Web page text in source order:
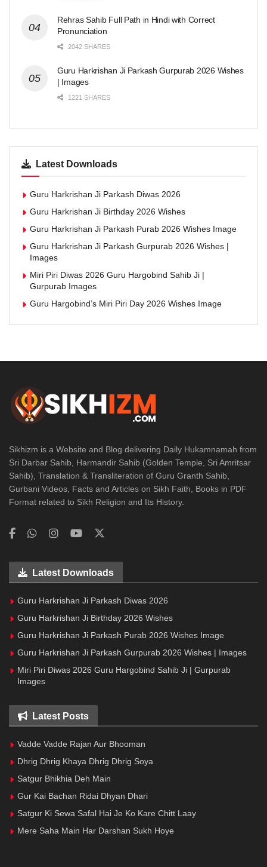
Rehras Sahib Full Path in Hindi with Correct
Pronunciation
2042 SHARES
Guru Harkrishan Ji Parkash Gurpurab 2026 Wishes
| Images
1221 SHARES
Latest Downloads
Guru Harkrishan Ji Parkash Diwas 2026
Guru Harkrishan Ji Birthday 2026 Wishes
Guru Harkrishan Ji Parkash Purab 2026 Wishes Image
Guru Harkrishan Ji Parkash Gurpurab 2026 Wishes |
Images
Miri Piri Diwas 2026 Guru Hargobind Sahib Ji |
Gurpurab Images
Guru Hargobind’s Miri Piri Day 2026 Wishes Image
Sikhizm is a Website and Blog delivering Daily Hukamnamah from
Sri Darbar Sahib, Harmandir Sahib (Golden Temple, Sri Amritsar
Sahib), Translation & Transliteration of Guru Granth Sahib,
Gurbani Videos, Facts and Articles on Sikh Faith, Books in PDF
Format related to Sikh Religion and Its History.
Latest Downloads
Guru Harkrishan Ji Parkash Diwas 2026
Guru Harkrishan Ji Birthday 2026 Wishes
Guru Harkrishan Ji Parkash Purab 2026 Wishes Image
Guru Harkrishan Ji Parkash Gurpurab 2026 Wishes | Images
Miri Piri Diwas 2026 Guru Hargobind Sahib Ji | Gurpurab
Images
Latest Posts
Vadde Vadde Rajan Aur Bhooman
Dhrig Dhrig Khaya Dhrig Dhrig Soya
Satgur Bhikhia Deh Main
Gur Kai Bachan Ridai Dhyan Dhari
Satgur Ki Sewa Safal Hai Je Ko Kare Chitt Laay
Mere Saha Main Har Darshan Sukh Hoye